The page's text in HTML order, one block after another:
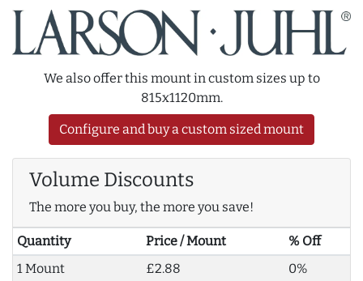
We also offer this mount in custom sizes up to
815x1120mm.
Configure and buy a custom sized mount
Volume Discounts
The more you buy, the more you save!
Quantity Price / Mount
% Off
1 Mount
£2.88
0%